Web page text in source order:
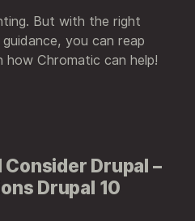
But with the right
you can reap
how Chromatic can help!
Consider Drupal –
Drupal 10